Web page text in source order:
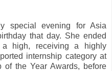
special evening for Asia
that day. She ended
high, receiving a highly
internship category at
of the Year Awards, before